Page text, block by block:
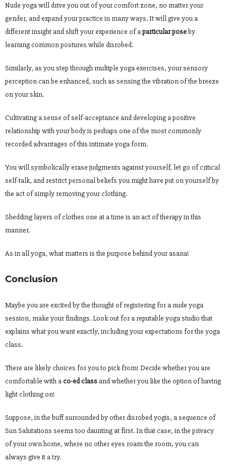
Nude yoga will drive you out of your comfort zone, no matter your
gender, and expand your practice in many ways. It will give you a
different insight and shift your experience of aparticular poseby
learning common postures while disrobed.
Similarly, as you step through multiple yoga exercises, your sensory
perception can be enhanced, such as sensing the vibration of the breeze
on your skin.
Cultivating a sense of self-acceptance and developing a positive
relationship with your body is perhaps one of the most commonly
recorded advantages of this intimate yoga form.
You will symbolically erase judgments against yourself, let go of critical
self-talk, and restrict personal beliefs you might have put on yourself by
the act of simply removing your clothing.
Shedding layers of clothes one at a time is an act of therapy in this
manner.
As in all yoga, what matters is the purpose behind your asana!
Conclusion
Maybe you are excited by the thought of registering for a nude yoga
session, make your findings. Look out for a reputable yoga studio that
explains what you want exactly, including your expectations for the yoga
class.
There are likely choices for you to pick from! Decide whether you are
comfortable with aco-ed classand whether you like the option of having
light clothing on!
Suppose, in the buff surrounded by other disrobed yogis, a sequence of
Sun Salutations seems too daunting at first. In that case, in the privacy
of your own home, where no other eyes roam the room, you can
always give it a try.